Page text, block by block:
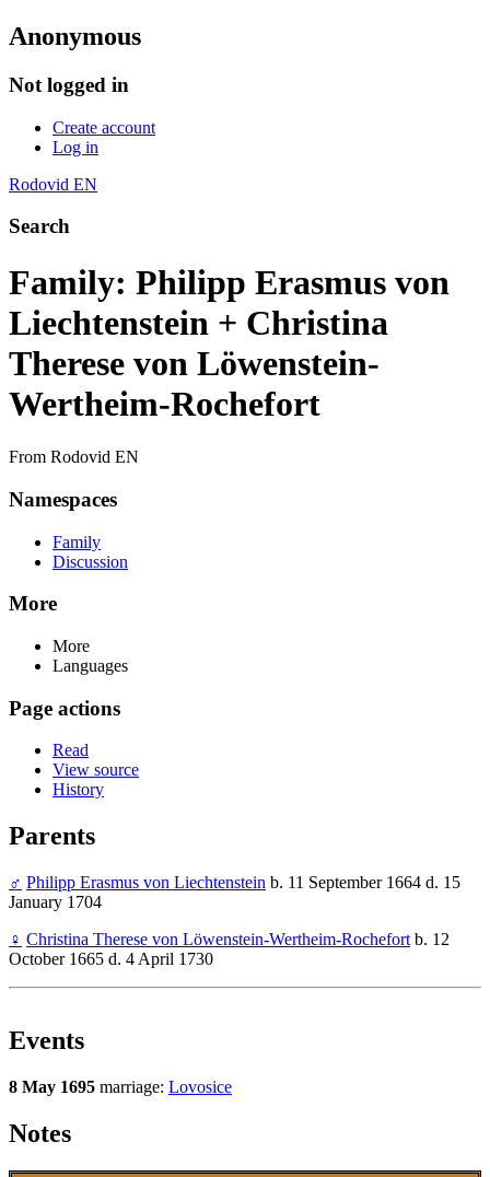
Anonymous
Not logged in
Create account
Log in
Rodovid EN
Search
Family: Philipp Erasmus von
Liechtenstein + Christina
Therese von Löwenstein-
Wertheim-Rochefort
From Rodovid EN
Namespaces
Family
Discussion
More
More
Languages
Page actions
Read
View source
History
Parents
♂ Philipp Erasmus von Liechtenstein b. 11 September 1664 d. 15
January 1704
♀ Christina Therese von Löwenstein-Wertheim-Rochefort b. 12
October 1665 d. 4 April 1730
Events
8 May 1695 marriage: Lovosice
Notes